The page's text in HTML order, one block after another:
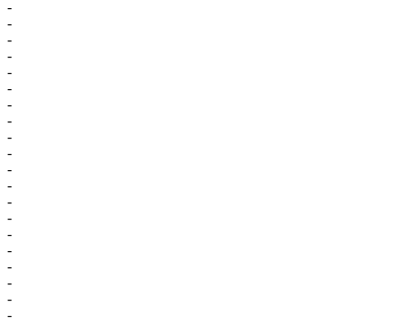
-
-
-
-
-
-
-
-
-
-
-
-
-
-
-
-
-
-
-
-